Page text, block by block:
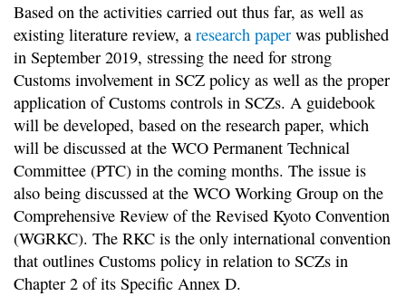
Based on the activities carried out thus far, as well as
existing literature review, a research paper was published
in September 2019, stressing the need for strong
Customs involvement in SCZ policy as well as the proper
application of Customs controls in SCZs. A guidebook
will be developed, based on the research paper, which
will be discussed at the WCO Permanent Technical
Committee (PTC) in the coming months. The issue is
also being discussed at the WCO Working Group on the
Comprehensive Review of the Revised Kyoto Convention
(WGRKC). The RKC is the only international convention
that outlines Customs policy in relation to SCZs in
Chapter 2 of its Specific Annex D.